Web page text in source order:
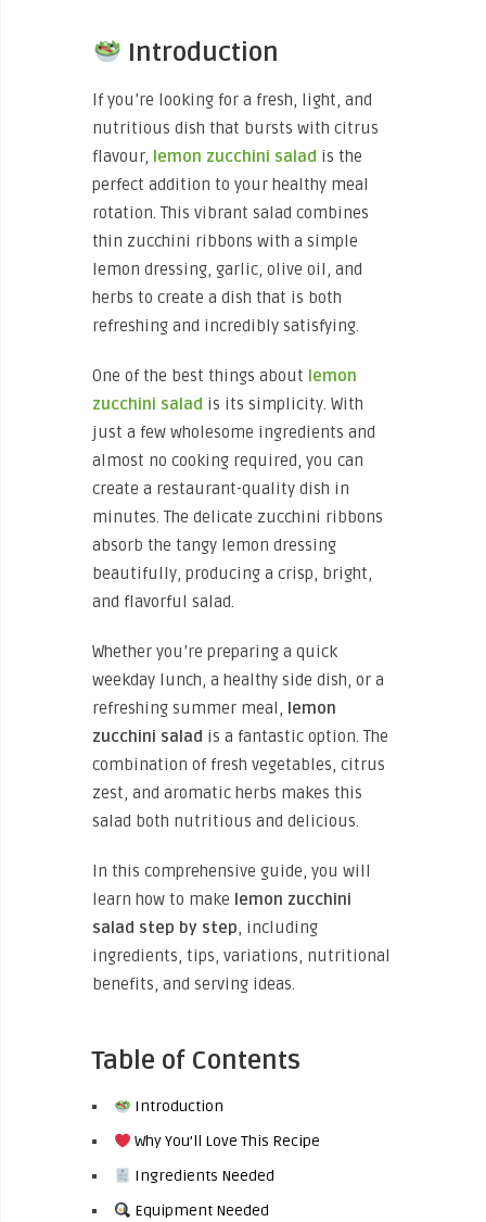
Introduction
If you’re looking for a fresh, light, and
nutritious dish that bursts with citrus
flavour, lemon zucchini salad is the
perfect addition to your healthy meal
rotation. This vibrant salad combines
thin zucchini ribbons with a simple
lemon dressing, garlic, olive oil, and
herbs to create a dish that is both
refreshing and incredibly satisfying.
One of the best things about lemon
zucchini salad is its simplicity. With
just a few wholesome ingredients and
almost no cooking required, you can
create a restaurant-quality dish in
minutes. The delicate zucchini ribbons
absorb the tangy lemon dressing
beautifully, producing a crisp, bright,
and flavorful salad.
Whether you’re preparing a quick
weekday lunch, a healthy side dish, or a
refreshing summer meal, lemon
zucchini salad is a fantastic option. The
combination of fresh vegetables, citrus
zest, and aromatic herbs makes this
salad both nutritious and delicious.
In this comprehensive guide, you will
learn how to make lemon zucchini
salad step by step, including
ingredients, tips, variations, nutritional
benefits, and serving ideas.
Table of Contents
Introduction
Why You’ll Love This Recipe
Ingredients Needed
Equipment Needed